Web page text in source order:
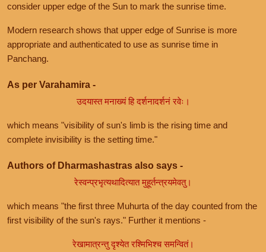
consider upper edge of the Sun to mark the sunrise time.
Modern research shows that upper edge of Sunrise is more
appropriate and authenticated to use as sunrise time in
Panchang.
As per Varahamira -
उदयास्त मनाख्यं हि दर्शनादर्शनं रवेः।
which means "visibility of sun's limb is the rising time and
complete invisibility is the setting time."
Authors of Dharmashastras also says -
रेस्वन्प्रभृत्यथादित्यात मुहूर्तन्त्रयमेवतु।
which means "the first three Muhurta of the day counted from the
first visibility of the sun's rays." Further it mentions -
रेखामात्रन्तु दृश्येत रश्मिभिश्च समन्वितं।